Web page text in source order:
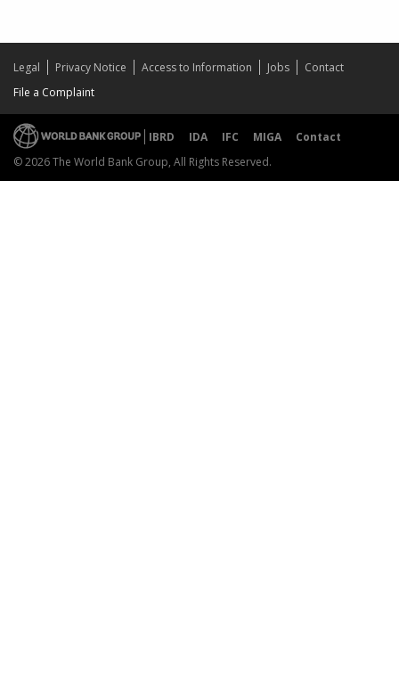
Legal Privacy Notice Access to Information Jobs
Contact
File a Complaint
IBRD IDA IFC MIGA
Contact
© 2026 The World Bank Group, All Rights Reserved.